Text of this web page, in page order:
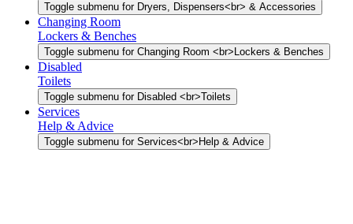
Toggle submenu for Dryers, Dispensers<br> & Accessories
Changing Room
Lockers & Benches
Toggle submenu for Changing Room <br>Lockers & Benches
Disabled
Toilets
Toggle submenu for Disabled <br>Toilets
Services
Help & Advice
Toggle submenu for Services<br>Help & Advice